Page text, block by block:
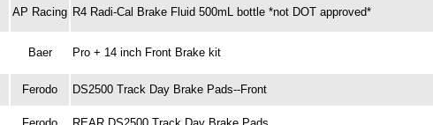
AP Racing R4 Radi-Cal Brake Fluid 500mL bottle *not DOT approved*
Baer Pro + 14 inch Front Brake kit
Ferodo DS2500 Track Day Brake Pads--Front